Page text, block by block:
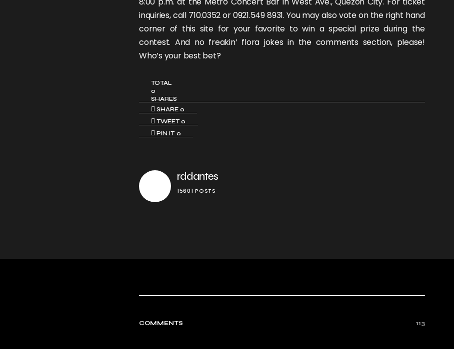
inquiries, call 710.0352 or 0921.549 8931. You may also vote on the right hand
corner of this site for your favorite to win a special prize during the
contest. And no freakin’ flora jokes in the comments section, please!
Who’s your best bet?
TOTAL
0
SHARES
SHARE 0
TWEET 0
PIN IT 0
rddantes
15601 POSTS
COMMENTS 113